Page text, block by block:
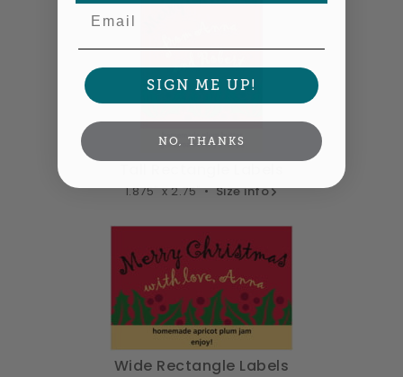
1.875" x 2.75" •Size info
Wide Rectangle Labels
SIGN ME UP!
NO, THANKS